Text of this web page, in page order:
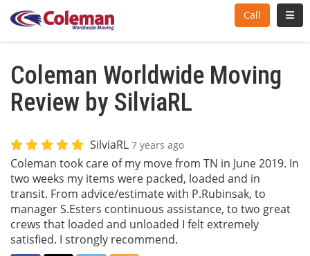
Call
Coleman Worldwide Moving
Review by SilviaRL
SilviaRL 7 years ago
Coleman took care of my move from TN in June 2019. In
two weeks my items were packed, loaded and in
transit. From advice/estimate with P.Rubinsak, to
manager S.Esters continuous assistance, to two great
crews that loaded and unloaded I felt extremely
satisfied. I strongly recommend.